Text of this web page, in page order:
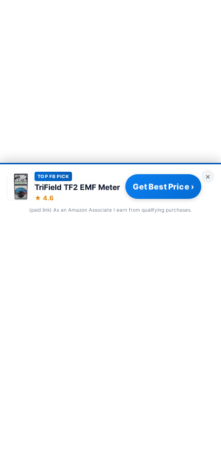
Privacy Policy|About|Affiliate Disclosure|How We Review
© 2026 Frequency Blockers. All rights reserved.
TOP FB PICK
TriField TF2 EMF Meter
★ 4.6
Get Best Price ›
×
(paid link) As an Amazon Associate I earn from qualifying purchases.